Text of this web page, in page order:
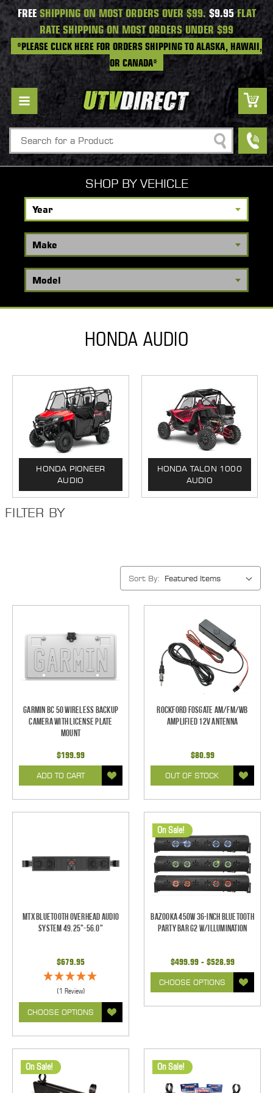
FREESHIPPING ON MOST ORDERS OVER $99. $9.95FLAT
RATE SHIPPING ON MOST ORDERS UNDER $99
*PLEASE CLICK HERE FOR ORDERS SHIPPING TO ALASKA, HAWAII,
OR CANADA*
Search
SHOP BY VEHICLE
HONDA AUDIO
HONDA PIONEER
AUDIO
HONDA TALON 1000
AUDIO
FILTER BY
Sort By:
Garmin BC 50 Wireless Backup
Camera with License Plate
Mount
$199.99
ADD TO CART
Rockford Fosgate AM/FM/WB
Amplified 12V Antenna
$80.99
OUT OF STOCK
MTX Bluetooth Overhead Audio
System 49.25"-56.0"
$679.95
(1 Review)
CHOOSE OPTIONS
On Sale!
Bazooka 450W 36-inch Bluetooth
Party Bar G2 w/Illumination
$499.99 - $528.99
CHOOSE OPTIONS
On Sale! On Sale!